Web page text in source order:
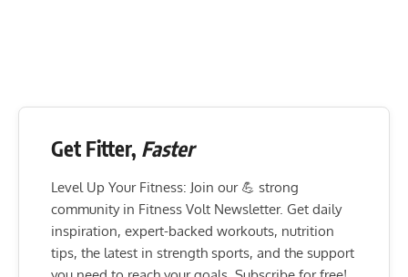
Get Fitter, Faster
Level Up Your Fitness: Join our 💪 strong
community in Fitness Volt Newsletter. Get daily
inspiration, expert-backed workouts, nutrition
tips, the latest in strength sports, and the support